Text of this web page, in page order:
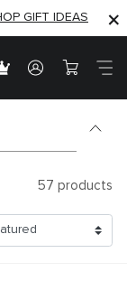
GIFT IDEAS
57 products